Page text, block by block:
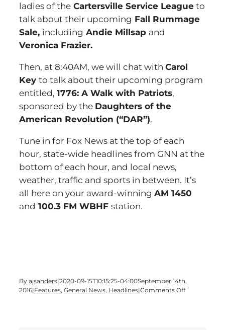
ladies of the Cartersville Service League to
talk about their upcoming Fall Rummage
Sale, including Andie Millsap and
Veronica Frazier.
Then, at 8:40AM, we will chat with Carol
Key to talk about their upcoming program
entitled, 1776: A Walk with Patriots,
sponsored by the Daughters of the
American Revolution (“DAR”).
Tune in for Fox News at the top of each
hour, state-wide headlines from GNN at the
bottom of each hour, and local news,
weather, traffic and sports in between. It’s
all here on your award-winning AM 1450
and 100.3 FM WBHF station.
By ajsanders|2020-09-15T10:15:25-04:00September 14th,
2016|Features, General News, Headlines|Comments Offon